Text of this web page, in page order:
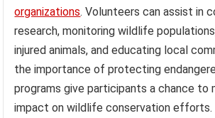
organizations. Volunteers can assist in
research, monitoring wildlife
injured animals, and educating local
the importance of protecting
programs give participants a chance to
impact on wildlife conservation efforts.